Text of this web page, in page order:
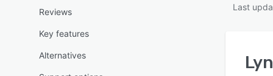
Reviews
Key features
Alternatives
Last